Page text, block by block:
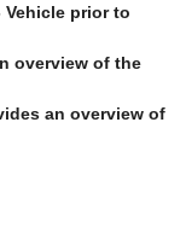
Vehicle prior to
overview of the
an overview of